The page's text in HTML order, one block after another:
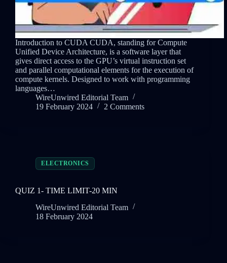
Introduction to CUDA CUDA, standing for Compute
Unified Device Architecture, is a software layer that
gives direct access to the GPU’s virtual instruction set
and parallel computational elements for the execution of
compute kernels. Designed to work with programming
languages…
WireUnwired Editorial Team
19 February 2024
2 Comments
ELECTRONICS
QUIZ 1- TIME LIMIT-20 MIN
WireUnwired Editorial Team
18 February 2024